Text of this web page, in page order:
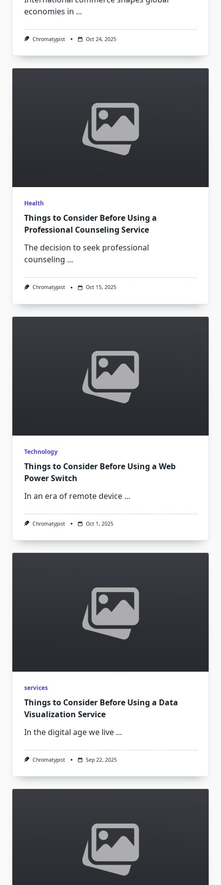
economies in ...
Chromatypist Oct 24, 2025
Health
Things to Consider Before Using a
Professional Counseling Service
The decision to seek professional
counseling ...
Chromatypist Oct 15, 2025
Technology
Things to Consider Before Using a Web
Power Switch
In an era of remote device ...
Chromatypist Oct 1, 2025
services
Things to Consider Before Using a Data
Visualization Service
In the digital age we live ...
Chromatypist Sep 22, 2025